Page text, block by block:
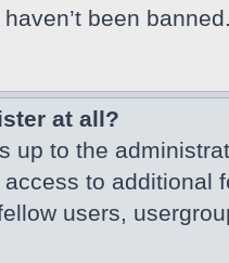
been
at all?
up to the
to additional
users,